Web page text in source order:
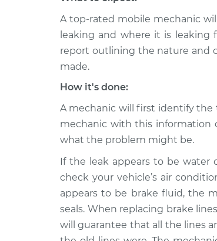
A top-rated mobile mechanic
leaking and where it is leaking
report outlining the nature and
made.
How it's done:
A mechanic will first identify
mechanic with this information
what the problem might be.
If the leak appears to be
check your vehicle’s air
appears to be brake fluid, the
seals. When replacing brake
will guarantee that all the lines